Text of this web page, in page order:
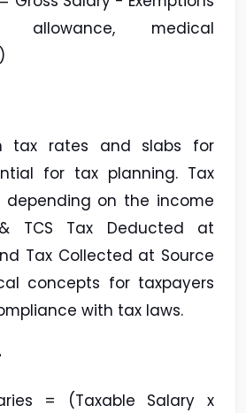
allowance, medical
tax rates and slabs for
for tax planning. Tax
on the income
TCS Tax Deducted at
Tax Collected at Source
concepts for taxpayers
with tax laws.
= (Taxable Salary x